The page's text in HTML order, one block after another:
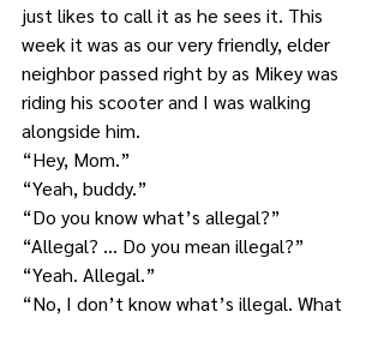
just likes to call it as he sees it. This
week it was as our very friendly, elder
neighbor passed right by as Mikey was
riding his scooter and I was walking
alongside him.
“Hey, Mom.”
“Yeah, buddy.”
“Do you know what’s allegal?”
“Allegal? … Do you mean illegal?”
“Yeah. Allegal.”
“No, I don’t know what’s illegal. What